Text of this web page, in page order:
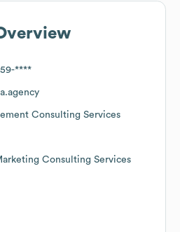
****
Consulting Services
Consulting Services